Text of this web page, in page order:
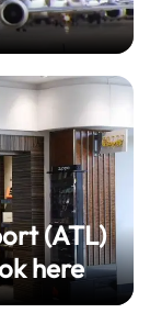
(ATL)
here